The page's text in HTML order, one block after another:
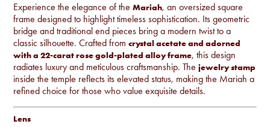
Experience the elegance of theMariah, an oversized square
frame designed to highlight timeless sophistication. Its geometric
bridge and traditional end pieces bring a modern twist to a
classic silhouette. Crafted fromcrystal acetate and adorned
with a 22-carat rose gold-plated alloy frame, this design
radiates luxury and meticulous craftsmanship. Thejewelry stamp
inside the temple reflects its elevated status, making the Mariah a
refined choice for those who value exquisite details.
Lens